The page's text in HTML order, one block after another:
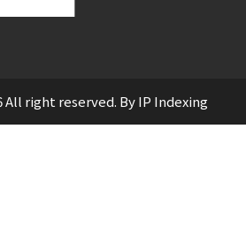
All right reserved. By IP Indexing